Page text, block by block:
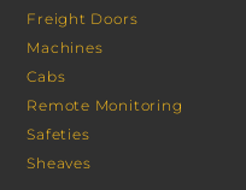
Freight Doors
Machines
Cabs
Remote Monitoring
Safeties
Sheaves